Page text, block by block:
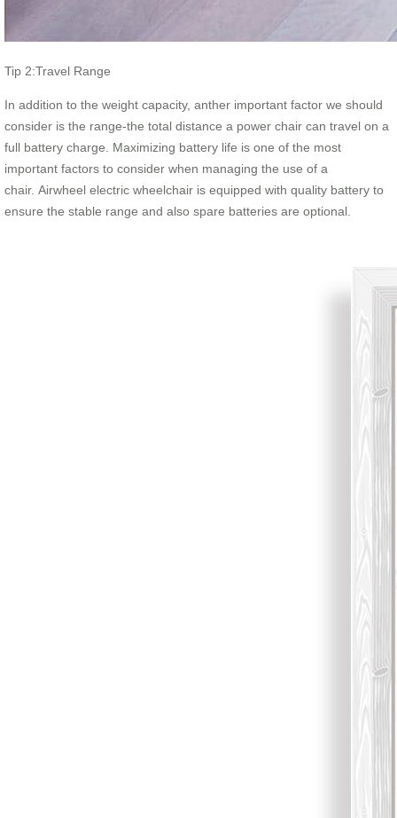
Tip 2:Travel Range
In addition to the weight capacity, anther important factor we should
consider is the range-the total distance a power chair can travel on a
full battery charge. Maximizing battery life is one of the most
important factors to consider when managing the use of a
chair. Airwheel electric wheelchair is equipped with quality battery to
ensure the stable range and also spare batteries are optional.